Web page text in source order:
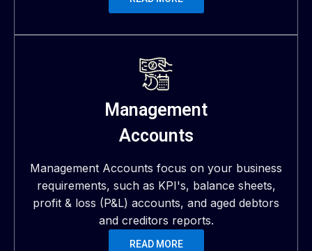
Management
Accounts
Management Accounts focus on your business
requirements, such as KPI's, balance sheets,
profit & loss (P&L) accounts, and aged debtors
and creditors reports.
READ MORE